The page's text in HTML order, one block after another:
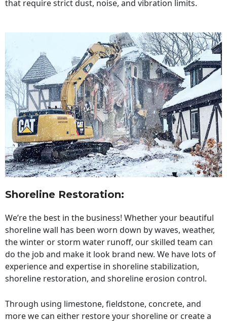
that require strict dust, noise, and vibration limits.
Shoreline Restoration:
We’re the best in the business! Whether your beautiful
shoreline wall has been worn down by waves, weather,
the winter or storm water runoff, our skilled team can
do the job and make it look brand new. We have lots of
experience and expertise in shoreline stabilization,
shoreline restoration, and shoreline erosion control.
Through using limestone, fieldstone, concrete, and
more we can either restore your shoreline or create a